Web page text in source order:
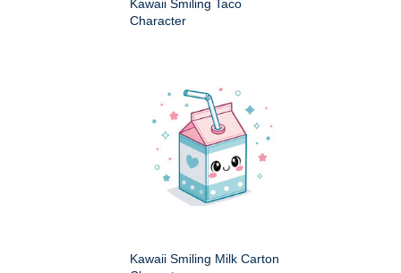
Kawaii Smiling Taco
Character
Kawaii Smiling Milk Carton